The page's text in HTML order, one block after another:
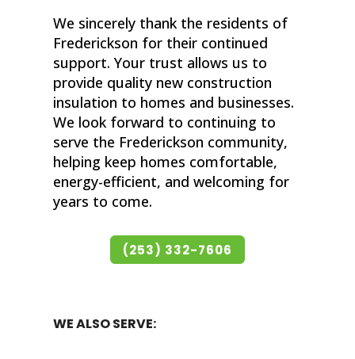
We sincerely thank the residents of
Frederickson for their continued
support. Your trust allows us to
provide quality new construction
insulation to homes and businesses.
We look forward to continuing to
serve the Frederickson community,
helping keep homes comfortable,
energy-efficient, and welcoming for
years to come.
(253) 332-7606
WE ALSO SERVE: